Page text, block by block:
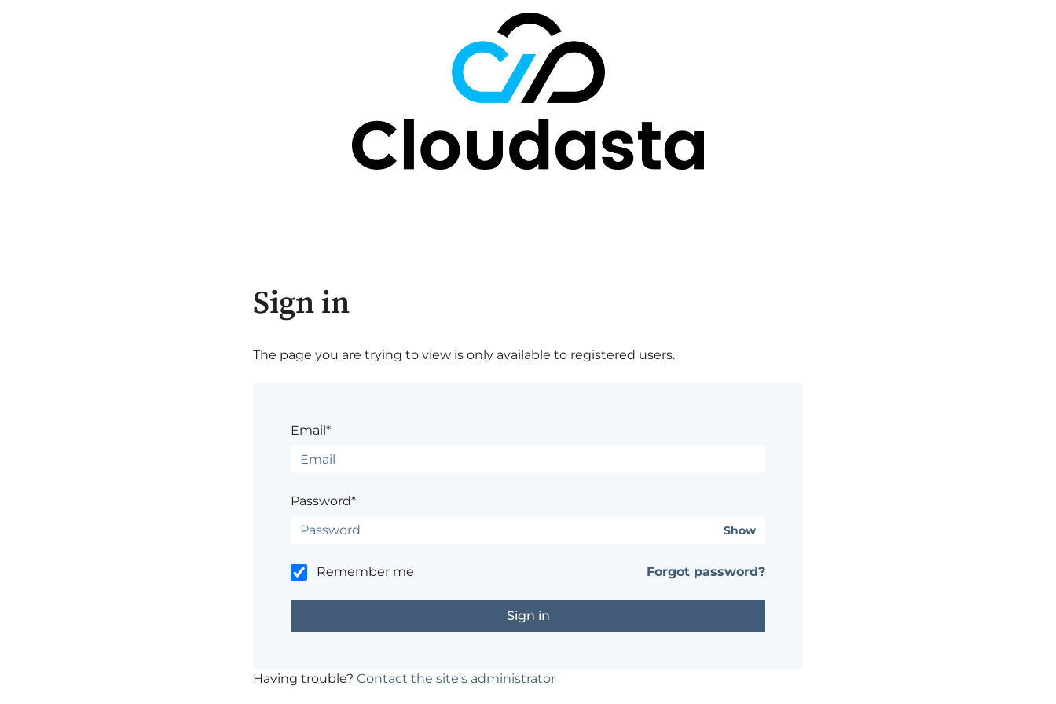
Sign in
The page you are trying to view is only available to registered users.
Email*
Password*
Show
Remember me Forgot password?
Having trouble? Contact the site's administrator